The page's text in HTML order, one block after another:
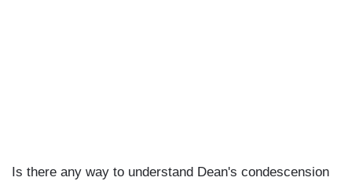
Is there any way to understand Dean's condescension